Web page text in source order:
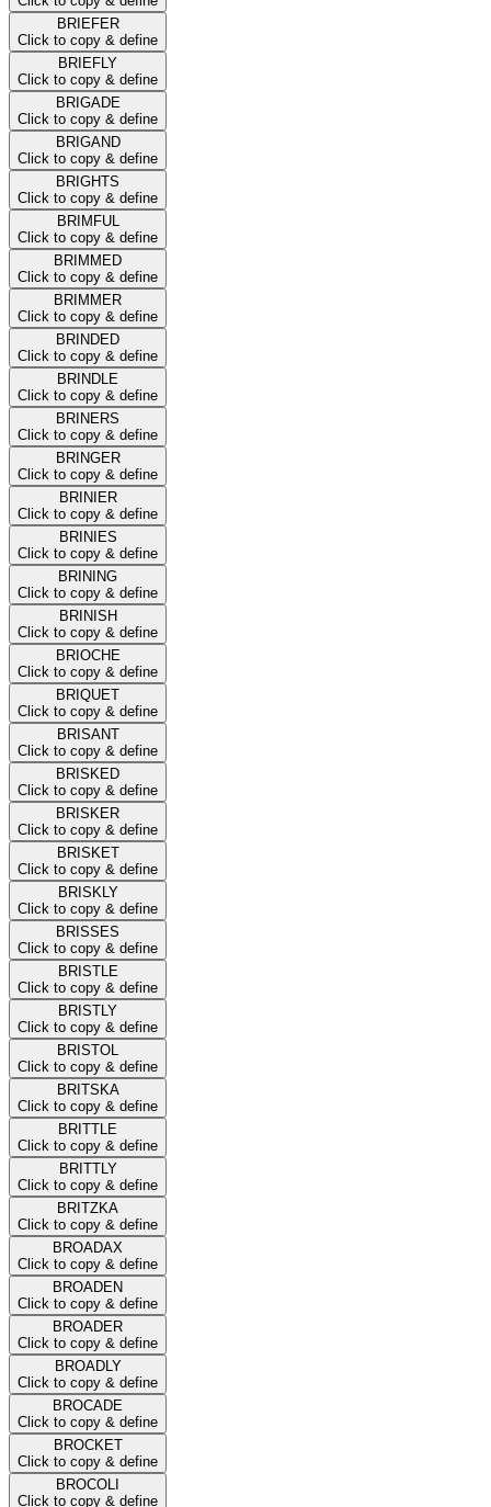
BRIEFER
Click to copy & define
BRIEFLY
Click to copy & define
BRIGADE
Click to copy & define
BRIGAND
Click to copy & define
BRIGHTS
Click to copy & define
BRIMFUL
Click to copy & define
BRIMMED
Click to copy & define
BRIMMER
Click to copy & define
BRINDED
Click to copy & define
BRINDLE
Click to copy & define
BRINERS
Click to copy & define
BRINGER
Click to copy & define
BRINIER
Click to copy & define
BRINIES
Click to copy & define
BRINING
Click to copy & define
BRINISH
Click to copy & define
BRIOCHE
Click to copy & define
BRIQUET
Click to copy & define
BRISANT
Click to copy & define
BRISKED
Click to copy & define
BRISKER
Click to copy & define
BRISKET
Click to copy & define
BRISKLY
Click to copy & define
BRISSES
Click to copy & define
BRISTLE
Click to copy & define
BRISTLY
Click to copy & define
BRISTOL
Click to copy & define
BRITSKA
Click to copy & define
BRITTLE
Click to copy & define
BRITTLY
Click to copy & define
BRITZKA
Click to copy & define
BROADAX
Click to copy & define
BROADEN
Click to copy & define
BROADER
Click to copy & define
BROADLY
Click to copy & define
BROCADE
Click to copy & define
BROCKET
Click to copy & define
BROCOLI
Click to copy & define